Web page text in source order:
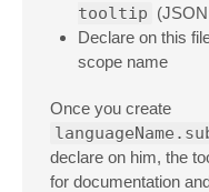
tooltip
Declare on this
scope name
Once you create
declare on him, the
for documentation